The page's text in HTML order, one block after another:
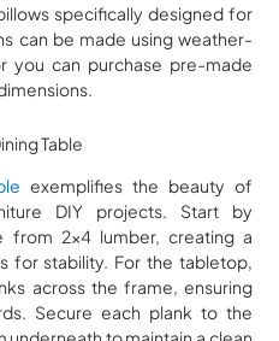
specifically designed for
can be made using weather-
you can purchase pre-made
Table
exemplifies the beauty of
DIY projects. Start by
from 2×4 lumber, creating a
for stability. For the tabletop,
across the frame, ensuring
Secure each plank to the